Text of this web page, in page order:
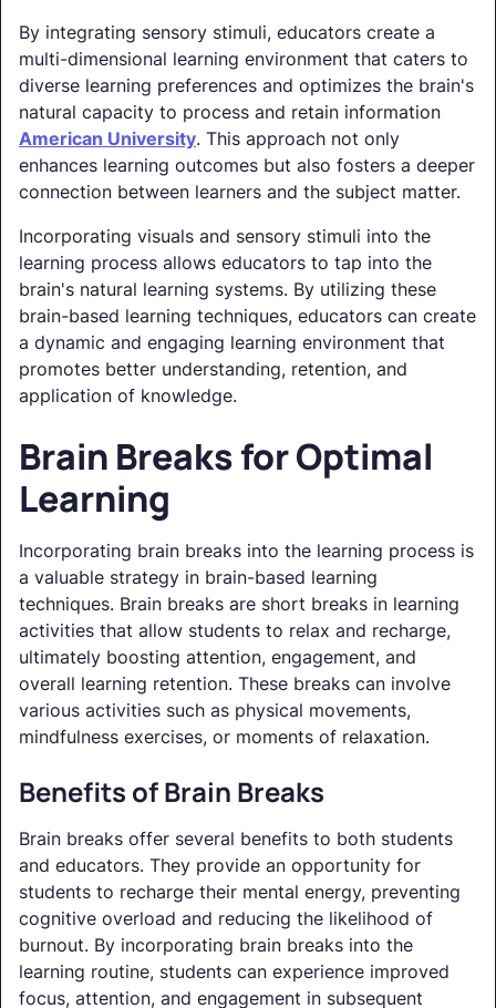
By integrating sensory stimuli, educators create a
multi-dimensional learning environment that caters to
diverse learning preferences and optimizes the brain's
natural capacity to process and retain information
American University. This approach not only
enhances learning outcomes but also fosters a deeper
connection between learners and the subject matter.
Incorporating visuals and sensory stimuli into the
learning process allows educators to tap into the
brain's natural learning systems. By utilizing these
brain-based learning techniques, educators can create
a dynamic and engaging learning environment that
promotes better understanding, retention, and
application of knowledge.
Brain Breaks for Optimal
Learning
Incorporating brain breaks into the learning process is
a valuable strategy in brain-based learning
techniques. Brain breaks are short breaks in learning
activities that allow students to relax and recharge,
ultimately boosting attention, engagement, and
overall learning retention. These breaks can involve
various activities such as physical movements,
mindfulness exercises, or moments of relaxation.
Benefits of Brain Breaks
Brain breaks offer several benefits to both students
and educators. They provide an opportunity for
students to recharge their mental energy, preventing
cognitive overload and reducing the likelihood of
burnout. By incorporating brain breaks into the
learning routine, students can experience improved
focus, attention, and engagement in subsequent